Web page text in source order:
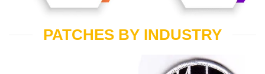
PATCHES BY INDUSTRY